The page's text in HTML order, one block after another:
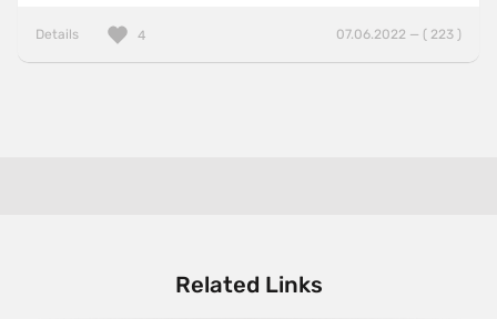
Details 07.06.2022 — ( 223 )
4
Related Links